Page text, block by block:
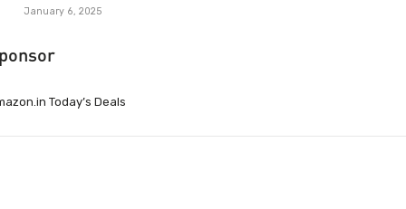
January 6, 2025
Today’s Deals